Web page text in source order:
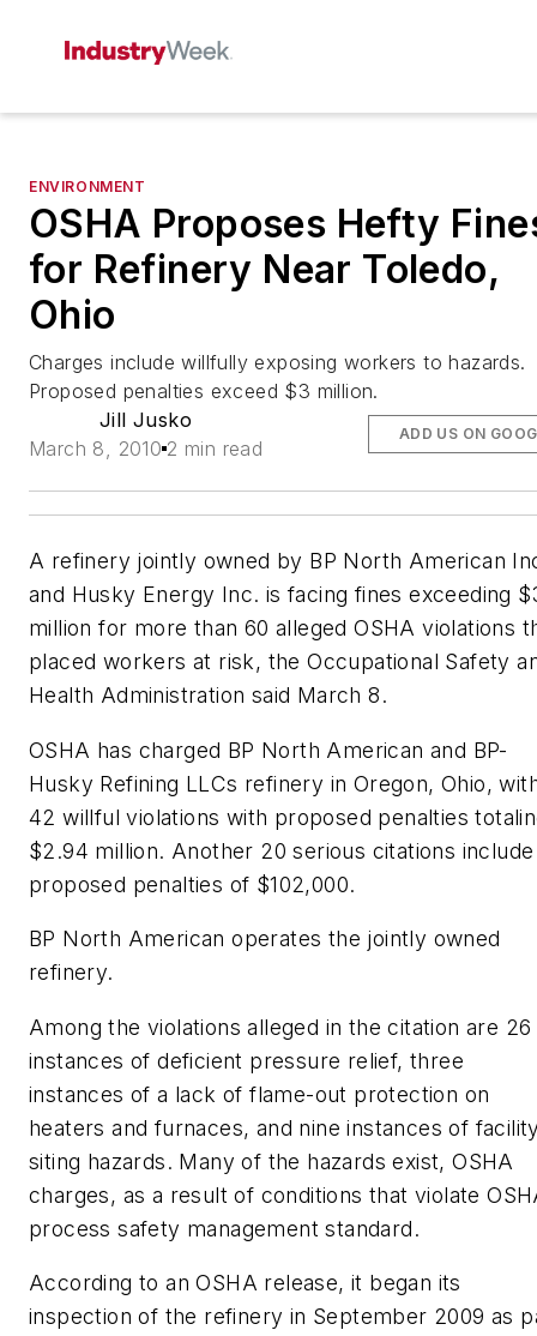
ENVIRONMENT
OSHA Proposes Hefty
for Refinery Near Toledo,
Ohio
Charges include willfully exposing workers to hazards.
Proposed penalties exceed $3 million.
Jill Jusko
March 8, 2010 2 min read
ADD US ON
A refinery jointly owned by BP North American
and Husky Energy Inc. is facing fines exceeding
million for more than 60 alleged OSHA violations
placed workers at risk, the Occupational Safety
Health Administration said March 8.
OSHA has charged BP North American and BP-
Husky Refining LLCs refinery in Oregon, Ohio,
42 willful violations with proposed penalties
$2.94 million. Another 20 serious citations include
proposed penalties of $102,000.
BP North American operates the jointly owned
refinery.
Among the violations alleged in the citation are 26
instances of deficient pressure relief, three
instances of a lack of flame-out protection on
heaters and furnaces, and nine instances of
siting hazards. Many of the hazards exist, OSHA
charges, as a result of conditions that violate
process safety management standard.
According to an OSHA release, it began its
inspection of the refinery in September 2009 as